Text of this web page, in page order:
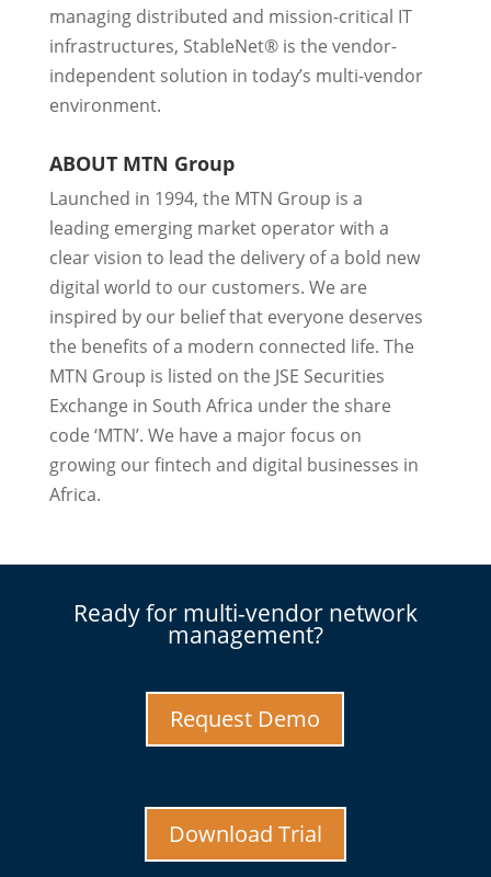
managing distributed and mission-critical IT
infrastructures, StableNet® is the vendor-
independent solution in today’s multi-vendor
environment.
ABOUT MTN Group
Launched in 1994, the MTN Group is a
leading emerging market operator with a
clear vision to lead the delivery of a bold new
digital world to our customers. We are
inspired by our belief that everyone deserves
the benefits of a modern connected life. The
MTN Group is listed on the JSE Securities
Exchange in South Africa under the share
code ‘MTN’. We have a major focus on
growing our fintech and digital businesses in
Africa.
Ready for multi-vendor network
management?
Request Demo
Download Trial